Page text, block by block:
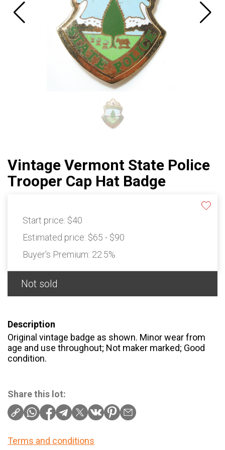
Vintage Vermont State Police
Trooper Cap Hat Badge
Start price: $40
Estimated price: $65 - $90
Buyer's Premium: 22.5%
Not sold
Description
Original vintage badge as shown. Minor wear from
age and use throughout; Not maker marked; Good
condition.
Share this lot:
Terms and conditions